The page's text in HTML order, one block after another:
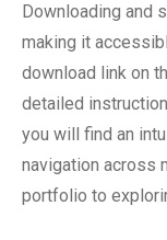
Downloading and
making it
download link on
detailed
you will find an
navigation across
portfolio to